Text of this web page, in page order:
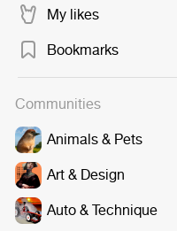
My likes
Bookmarks
Communities
Animals & Pets
Art & Design
Auto & Technique